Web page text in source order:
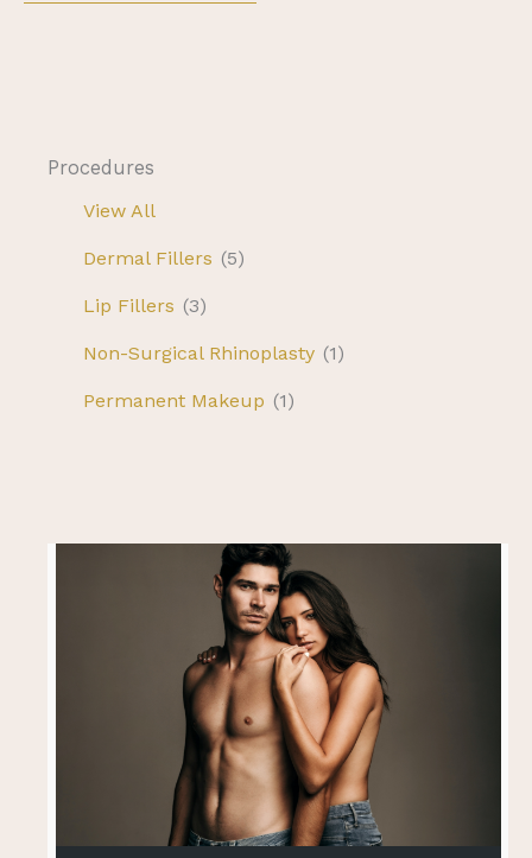
Procedures
View All
Dermal Fillers (5)
Lip Fillers (3)
Non-Surgical Rhinoplasty (1)
Permanent Makeup (1)